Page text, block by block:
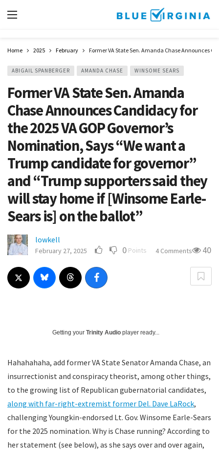
Home 2025 February Former VA State Sen. Amanda Chase Announces
ABIGAIL SPANBERGER AMANDA CHASE WINSOME SEARS
Former VA State Sen. Amanda
Chase Announces Candidacy for
the 2025 VA GOP Governor’s
Nomination, Says “We want a
Trump candidate for governor”
and “Trump supporters said they
will stay home if [Winsome Earle-
Sears is] on the ballot”
lowkell
February 27, 2025 0 Points 4 Comments 40
Getting your Trinity Audio player ready...
Hahahahaha, add former VA State Senator Amanda Chase, an
insurrectionist and conspiracy theorist, among other things,
to the growing list of Republican gubernatorial candidates,
along with far-right-extremist former Del. Dave LaRock,
challenging Youngkin-endorsed Lt. Gov. Winsome Earle-Sears
for the 2025 nomination. Why is Chase running? According to
her statement (see below), as she says over and over again,